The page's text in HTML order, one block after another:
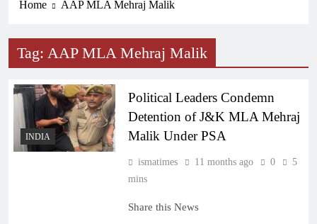
Home AAP MLA Mehraj Malik
Tag: AAP MLA Mehraj Malik
INDIA
Political Leaders Condemn
Detention of J&K MLA Mehraj
Malik Under PSA
ismatimes 11 months ago 0
5
mins
Share this News